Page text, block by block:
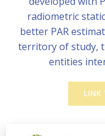
radiometric
better PAR
territory of study,
entities
LINK